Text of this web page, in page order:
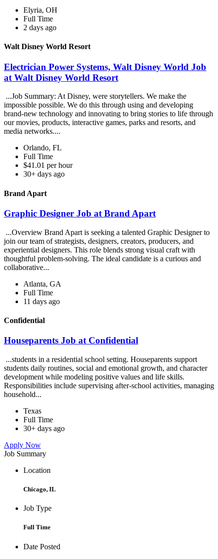
Elyria, OH
Full Time
2 days ago
Walt Disney World Resort
Electrician Power Systems, Walt Disney World Job
at Walt Disney World Resort
...Job Summary: At Disney, were storytellers. We make the
impossible possible. We do this through using and developing
brand-new technology and innovating to bring stories to life through
our movies, products, interactive games, parks and resorts, and
media networks....
Orlando, FL
Full Time
$41.01 per hour
30+ days ago
Brand Apart
Graphic Designer Job at Brand Apart
...Overview Brand Apart is seeking a talented Graphic Designer to
join our team of strategists, designers, creators, producers, and
experiential designers. This role blends strong visual craft with
thoughtful problem-solving. The ideal candidate is a curious and
collaborative...
Atlanta, GA
Full Time
11 days ago
Confidential
Houseparents Job at Confidential
...students in a residential school setting. Houseparents support
students daily routines, social and emotional growth, and character
development while modeling positive values and life skills.
Responsibilities include supervising after-school activities, managing
household...
Texas
Full Time
30+ days ago
Apply Now
Job Summary
Location
Chicago, IL
Job Type
Full Time
Date Posted